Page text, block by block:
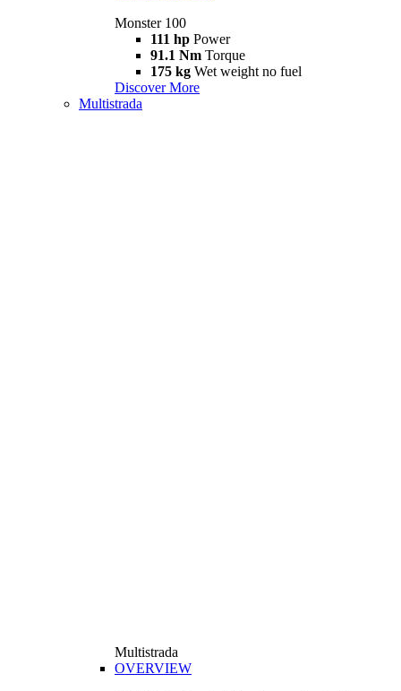
Monster 100
111 hp Power
91.1 Nm Torque
175 kg Wet weight no fuel
Discover More
Multistrada
Multistrada
OVERVIEW